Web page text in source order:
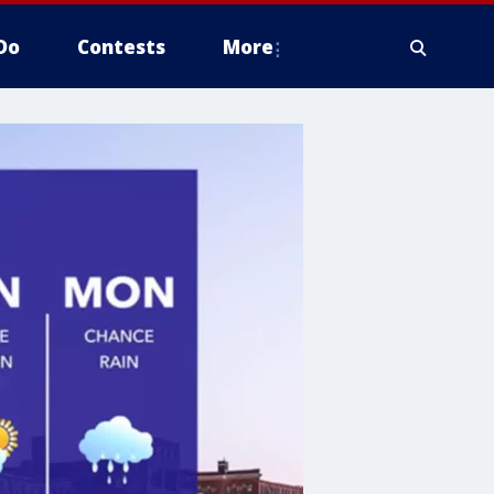
Contests More